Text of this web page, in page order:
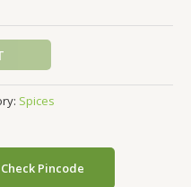
Spices
Check Pincode